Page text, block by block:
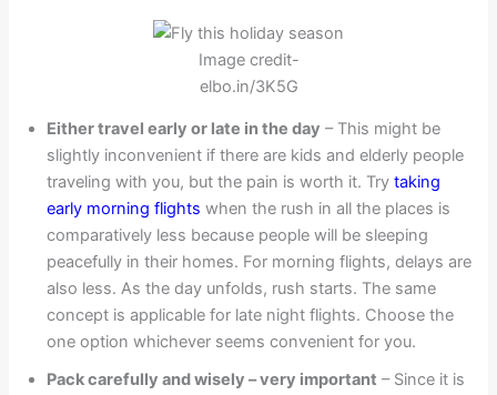
Image credit-
elbo.in/3K5G
Either travel early or late in the day – This might be
slightly inconvenient if there are kids and elderly people
traveling with you, but the pain is worth it. Trytaking
early morning flights when the rush in all the places is
comparatively less because people will be sleeping
peacefully in their homes. For morning flights, delays are
also less. As the day unfolds, rush starts. The same
concept is applicable for late night flights. Choose the
one option whichever seems convenient for you.
Pack carefully and wisely – very important – Since it is